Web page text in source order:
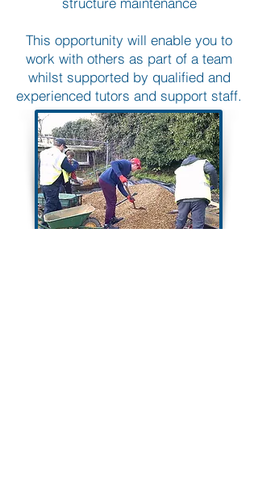
This opportunity will enable you to
work with others as part of a team
whilst supported by qualified and
experienced tutors and support staff.